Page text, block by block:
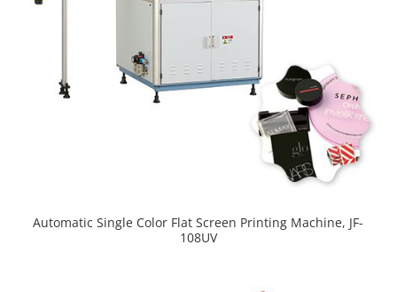
Automatic Single Color Flat Screen Printing Machine, JF-
108UV